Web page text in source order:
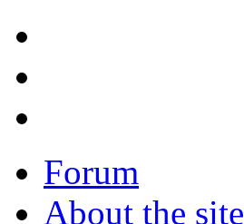
Forum
About the site